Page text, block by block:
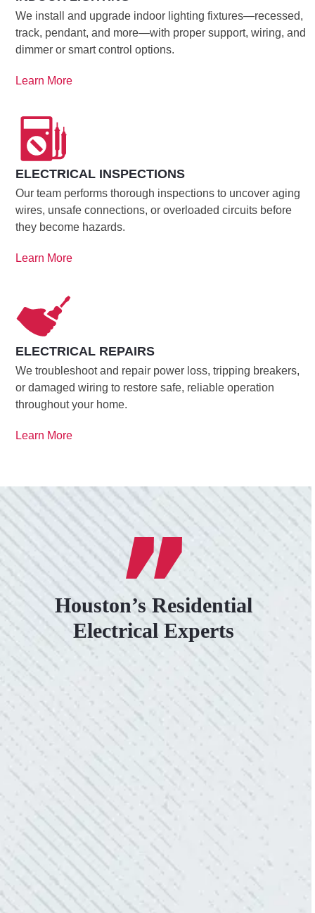
We install and upgrade indoor lighting fixtures—recessed,
track, pendant, and more—with proper support, wiring, and
dimmer or smart control options.
Learn More
ELECTRICAL INSPECTIONS
Our team performs thorough inspections to uncover aging
wires, unsafe connections, or overloaded circuits before
they become hazards.
Learn More
ELECTRICAL REPAIRS
We troubleshoot and repair power loss, tripping breakers,
or damaged wiring to restore safe, reliable operation
throughout your home.
Learn More
Houston’s Residential
Electrical Experts
VERY PROFESSIONAL, QUALITY
WORK.
“No other company came close to the cost I
was quoted from Colwell Electric. A family-
owned business that I highly recommend.”
- Mendi S.
KIND AND RESPONSIVE SERVICE.
“10/10 we loved working with Mike and his
team. Mike was always so responsive and I
love how creative he is when it came to